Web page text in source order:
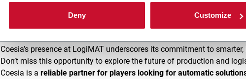
Deny Customize
throughput
. Don’t miss live demonstrations of the latest
operational challenges.
Coesia’s presence at LogiMAT underscores its commitment to
Don’t miss this opportunity to explore the future of production and
Coesia is a reliable partner for players looking for automatic